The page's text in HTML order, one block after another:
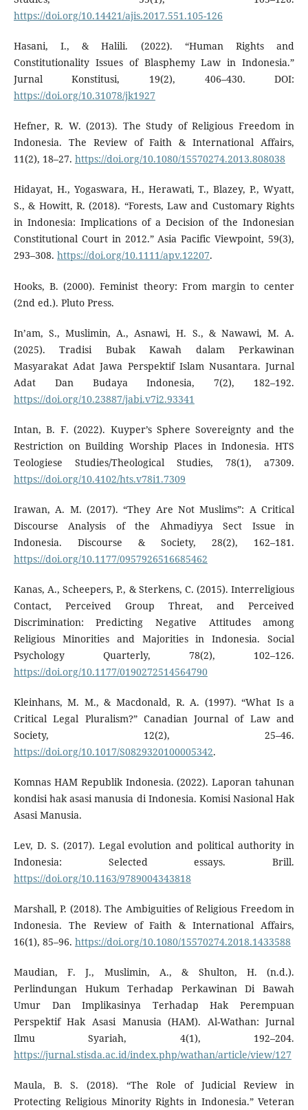
https://doi.org/10.14421/ajis.2017.551.105-126
Hasani, I., & Halili. (2022). “Human Rights and
Constitutionality Issues of Blasphemy Law in Indonesia.”
Jurnal Konstitusi, 19(2), 406–430. DOI:
https://doi.org/10.31078/jk1927
Hefner, R. W. (2013). The Study of Religious Freedom in
Indonesia. The Review of Faith & International Affairs,
11(2), 18–27. https://doi.org/10.1080/15570274.2013.808038
Hidayat, H., Yogaswara, H., Herawati, T., Blazey, P., Wyatt,
S., & Howitt, R. (2018). “Forests, Law and Customary Rights
in Indonesia: Implications of a Decision of the Indonesian
Constitutional Court in 2012.” Asia Pacific Viewpoint, 59(3),
293–308. https://doi.org/10.1111/apv.12207.
Hooks, B. (2000). Feminist theory: From margin to center
(2nd ed.). Pluto Press.
In’am, S., Muslimin, A., Asnawi, H. S., & Nawawi, M. A.
(2025). Tradisi Bubak Kawah dalam Perkawinan
Masyarakat Adat Jawa Perspektif Islam Nusantara. Jurnal
Adat Dan Budaya Indonesia, 7(2), 182–192.
https://doi.org/10.23887/jabi.v7i2.93341
Intan, B. F. (2022). Kuyper’s Sphere Sovereignty and the
Restriction on Building Worship Places in Indonesia. HTS
Teologiese Studies/Theological Studies, 78(1), a7309.
https://doi.org/10.4102/hts.v78i1.7309
Irawan, A. M. (2017). “They Are Not Muslims”: A Critical
Discourse Analysis of the Ahmadiyya Sect Issue in
Indonesia. Discourse & Society, 28(2), 162–181.
https://doi.org/10.1177/0957926516685462
Kanas, A., Scheepers, P., & Sterkens, C. (2015). Interreligious
Contact, Perceived Group Threat, and Perceived
Discrimination: Predicting Negative Attitudes among
Religious Minorities and Majorities in Indonesia. Social
Psychology Quarterly, 78(2), 102–126.
https://doi.org/10.1177/0190272514564790
Kleinhans, M. M., & Macdonald, R. A. (1997). “What Is a
Critical Legal Pluralism?” Canadian Journal of Law and
Society, 12(2), 25–46.
https://doi.org/10.1017/S0829320100005342.
Komnas HAM Republik Indonesia. (2022). Laporan tahunan
kondisi hak asasi manusia di Indonesia. Komisi Nasional Hak
Asasi Manusia.
Lev, D. S. (2017). Legal evolution and political authority in
Indonesia: Selected essays. Brill.
https://doi.org/10.1163/9789004343818
Marshall, P. (2018). The Ambiguities of Religious Freedom in
Indonesia. The Review of Faith & International Affairs,
16(1), 85–96. https://doi.org/10.1080/15570274.2018.1433588
Maudian, F. J., Muslimin, A., & Shulton, H. (n.d.).
Perlindungan Hukum Terhadap Perkawinan Di Bawah
Umur Dan Implikasinya Terhadap Hak Perempuan
Perspektif Hak Asasi Manusia (HAM). Al-Wathan: Jurnal
Ilmu Syariah, 4(1), 192–204.
https://jurnal.stisda.ac.id/index.php/wathan/article/view/127
Maula, B. S. (2018). “The Role of Judicial Review in
Protecting Religious Minority Rights in Indonesia.” Veteran